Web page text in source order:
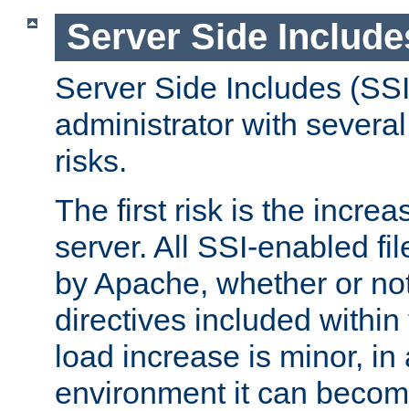
Server Side
Server Side Includes
administrator with
risks.
The first risk is the
server. All SSI-enabled
by Apache, whether or
directives included
load increase is minor, in
environment it can